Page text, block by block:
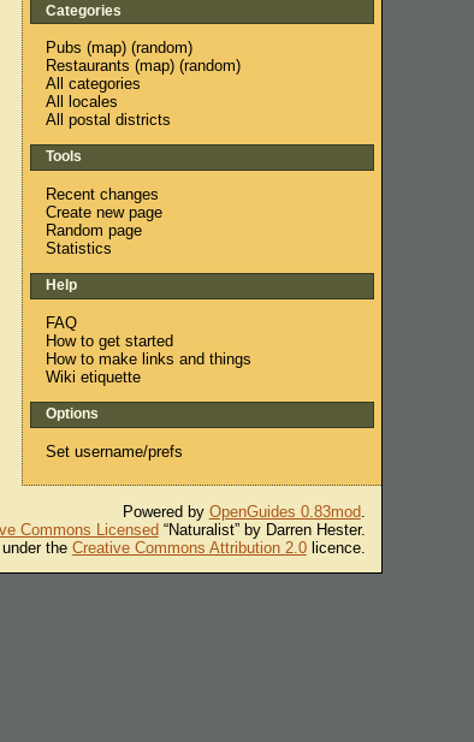
Categories
Pubs (map) (random)
Restaurants (map) (random)
All categories
All locales
All postal districts
Tools
Recent changes
Create new page
Random page
Statistics
Help
FAQ
How to get started
How to make links and things
Wiki etiquette
Options
Set username/prefs
Powered by OpenGuides 0.83mod.
Commons Licensed“Naturalist” by Darren Hester.
the Creative Commons Attribution 2.0licence.